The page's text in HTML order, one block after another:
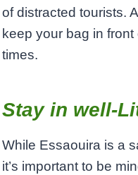
of distracted tourists.
keep your bag in front
times.
Stay in well-
While Essaouira is a
it’s important to be